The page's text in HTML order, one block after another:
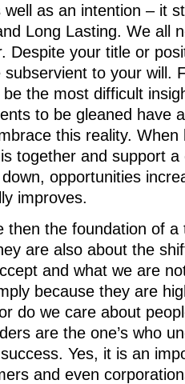
as an intention – it
Long Lasting. We all
Despite your title or
to your will.
the most difficult
to be gleaned have
this reality.
together and support a
opportunities
improves.
then the foundation of a
are also about the
and what we are
because they are
do we care about
are the one’s who
Yes, it is an
and even